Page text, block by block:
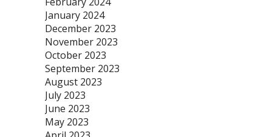
January 2024
December 2023
November 2023
October 2023
September 2023
August 2023
July 2023
June 2023
May 2023